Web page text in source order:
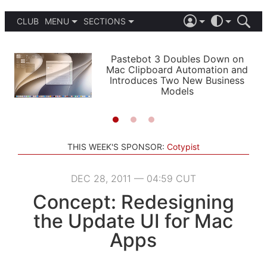
CLUB
MENU
PODCASTS
SHORTCUTS
SETUPS
SECTIONS
APPS
STORIES
LIGHT
AUTOMATIC
Pastebot 3 Doubles Down on
Mac Clipboard Automation and
Introduces Two New Business
Models
THIS WEEK'S SPONSOR: Cotypist
DEC 28, 2011 — 04:59 CUT
Concept: Redesigning
the Update UI for Mac
Apps